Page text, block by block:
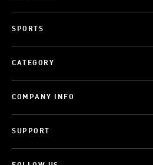
SPORTS
CATEGORY
COMPANY INFO
SUPPORT